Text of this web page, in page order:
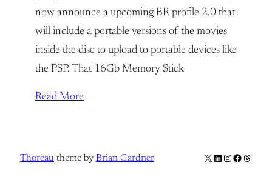
now announce a upcoming BR profile 2.0 that
will include a portable versions of the movies
inside the disc to upload to portable devices like
the PSP. That 16Gb Memory Stick
Read More
Thoreau theme by Brian Gardner X LinkedIn
Instagram
Facebook